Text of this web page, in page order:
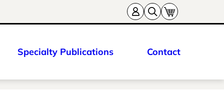
Specialty Publications Contact